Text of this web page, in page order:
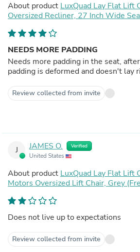
About product LuxQuad Lay Flat Lift
Oversized Recliner, 27 Inch Wide
NEEDS MORE PADDING
Needs more padding in the seat,
padding is deformed and doesn't lay
Review collected from invite
J JAMES O. Verified
United States
About product LuxQuad Lay Flat Lift
Motors Oversized Lift Chair, Grey
Does not live up to expectations
Review collected from invite